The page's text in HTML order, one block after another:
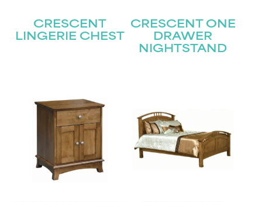
CRESCENT
LINGERIE CHEST
CRESCENT ONE
DRAWER
NIGHTSTAND
Join our mailing list for the latest news!
(Required)